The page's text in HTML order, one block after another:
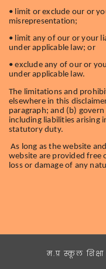
• limit or exclude our or
misrepresentation;
• limit any of our or your
under applicable law; or
• exclude any of our or
under applicable law.
The limitations and
elsewhere in this
paragraph; and (b)
including liabilities arising
statutory duty.
As long as the website
website are provided free
loss or damage of any
म.प्र स्कूल शिक्षा